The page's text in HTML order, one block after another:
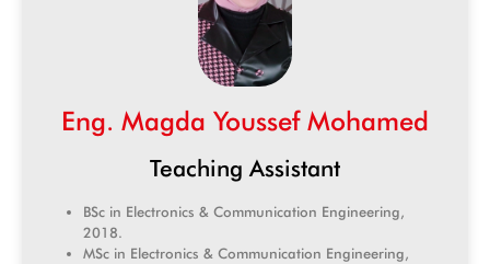
Eng. Magda Youssef Mohamed
Teaching Assistant
BSc in Electronics & Communication Engineering,
2018.
MSc in Electronics & Communication Engineering,